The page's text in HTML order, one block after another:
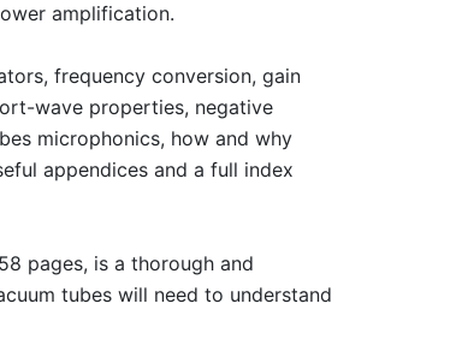
amplification.
frequency conversion, gain
wave properties, negative
microphonics, how and why
appendices and a full index
pages, is a thorough and
tubes will need to understand